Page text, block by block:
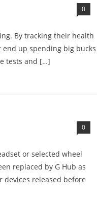
0
By tracking their health
up spending big bucks
tests and […]
0
or selected wheel
replaced by G Hub as
devices released before